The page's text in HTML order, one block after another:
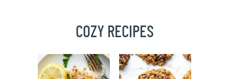
COZY RECIPES